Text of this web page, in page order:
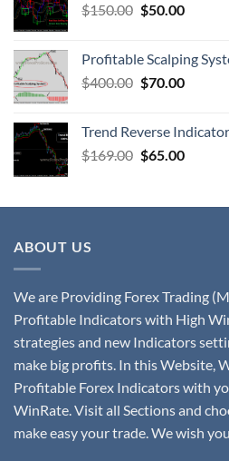
$150.00 $50.00
Profitable Scalping
$400.00 $70.00
Trend Reverse
$169.00 $65.00
ABOUT US
We are Providing Forex Trading
Profitable Indicators with High
strategies and new Indicators
make big profits. In this Website,
Profitable Forex Indicators with
WinRate. Visit all Sections and
make easy your trade. We wish